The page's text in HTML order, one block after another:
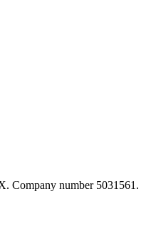
Company number 5031561.